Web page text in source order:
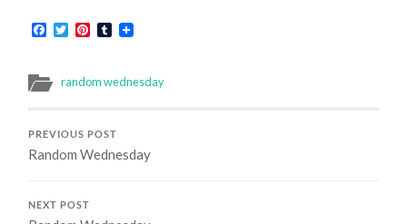
Facebook
TwitterPinterest
Tumblr
random wednesday
PREVIOUS POST
Random Wednesday
NEXT POST